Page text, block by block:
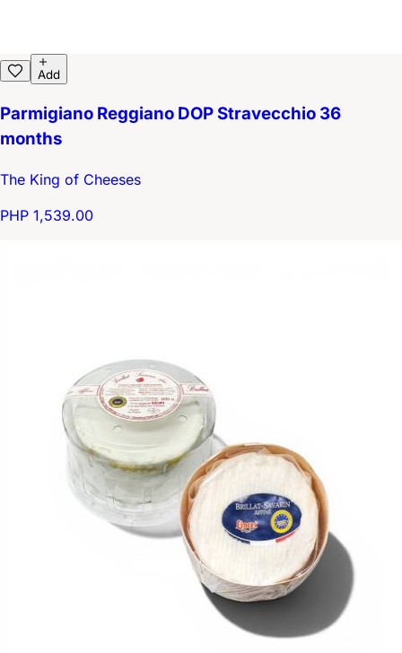
Add
Parmigiano Reggiano DOP Stravecchio 36
months
The King of Cheeses
PHP 1,539.00